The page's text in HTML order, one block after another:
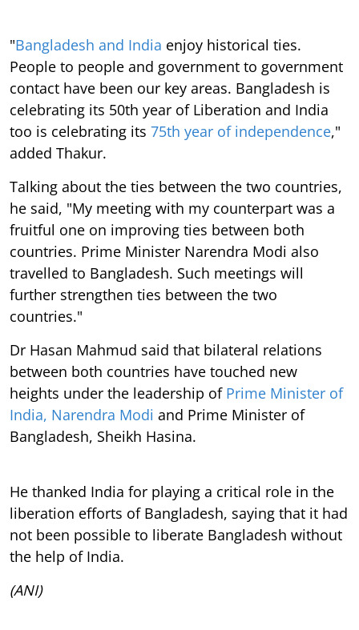
"Bangladesh and India enjoy historical ties.
People to people and government to government
contact have been our key areas. Bangladesh is
celebrating its 50th year of Liberation and India
too is celebrating its 75th year of independence,"
added Thakur.
Talking about the ties between the two countries,
he said, "My meeting with my counterpart was a
fruitful one on improving ties between both
countries. Prime Minister Narendra Modi also
travelled to Bangladesh. Such meetings will
further strengthen ties between the two
countries."
Dr Hasan Mahmud said that bilateral relations
between both countries have touched new
heights under the leadership of Prime Minister of
India, Narendra Modi and Prime Minister of
Bangladesh, Sheikh Hasina.
He thanked India for playing a critical role in the
liberation efforts of Bangladesh, saying that it had
not been possible to liberate Bangladesh without
the help of India.
(ANI)